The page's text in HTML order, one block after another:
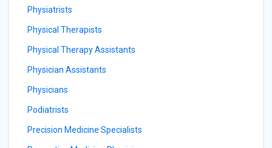
Physiatrists
Physical Therapists
Physical Therapy Assistants
Physician Assistants
Physicians
Podiatrists
Precision Medicine Specialists